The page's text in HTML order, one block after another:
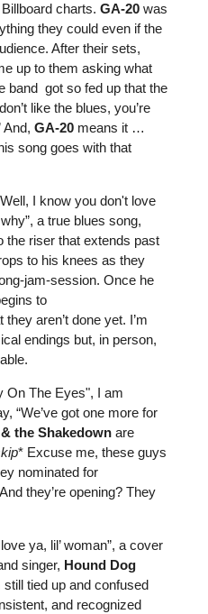
charts. GA-20was
they could even if the
After their sets,
up to them asking what
band got so fed up that the
like the blues, you’re
And, GA-20means it …
song goes with that
I know you don't love
a true blues song,
riser that extends past
to his knees as they
jam-session. Once he
to
aren’t done yet. I’m
endings but, in person,
On The Eyes", I am
“We’ve got one more for
& the Shakedownare
* Excuse me, these guys
nominated for
they’re opening? They
ya, lil’ woman”, a cover
singer, Hound Dog
still tied up and confused
and recognized